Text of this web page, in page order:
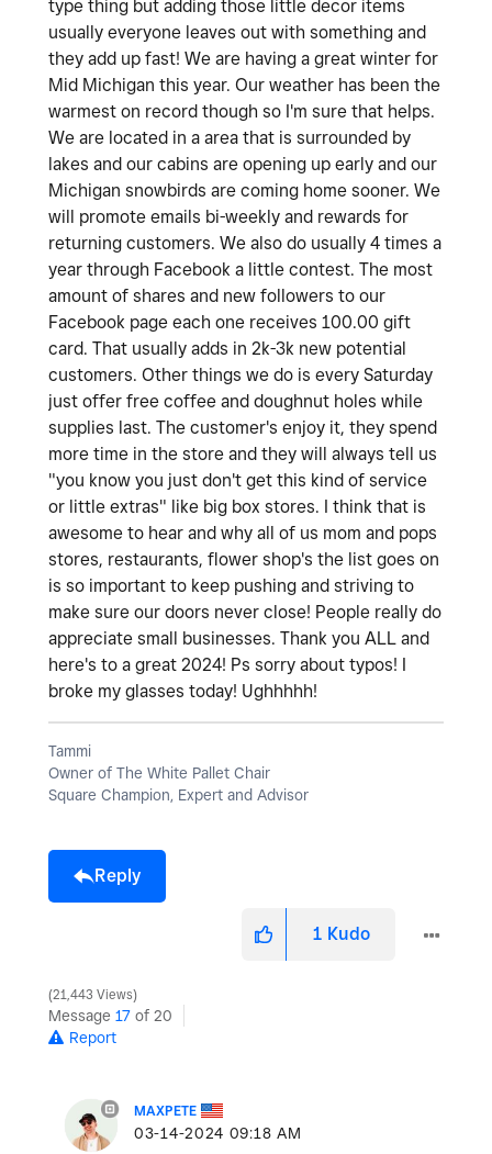
type thing but adding those little decor items
usually everyone leaves out with something and
they add up fast! We are having a great winter for
Mid Michigan this year. Our weather has been the
warmest on record though so I'm sure that helps.
We are located in a area that is surrounded by
lakes and our cabins are opening up early and our
Michigan snowbirds are coming home sooner. We
will promote emails bi-weekly and rewards for
returning customers. We also do usually 4 times a
year through Facebook a little contest. The most
amount of shares and new followers to our
Facebook page each one receives 100.00 gift
card. That usually adds in 2k-3k new potential
customers. Other things we do is every Saturday
just offer free coffee and doughnut holes while
supplies last. The customer's enjoy it, they spend
more time in the store and they will always tell us
"you know you just don't get this kind of service
or little extras" like big box stores. I think that is
awesome to hear and why all of us mom and pops
stores, restaurants, flower shop's the list goes on
is so important to keep pushing and striving to
make sure our doors never close! People really do
appreciate small businesses. Thank you ALL and
here's to a great 2024! Ps sorry about typos! I
broke my glasses today! Ughhhhh!
Tammi
Owner of The White Pallet Chair
Square Champion, Expert and Advisor
Reply
1 Kudo
21,443 Views
Message 17 of 20
Report
MAXPETE
‎03-14-2024 09:18 AM